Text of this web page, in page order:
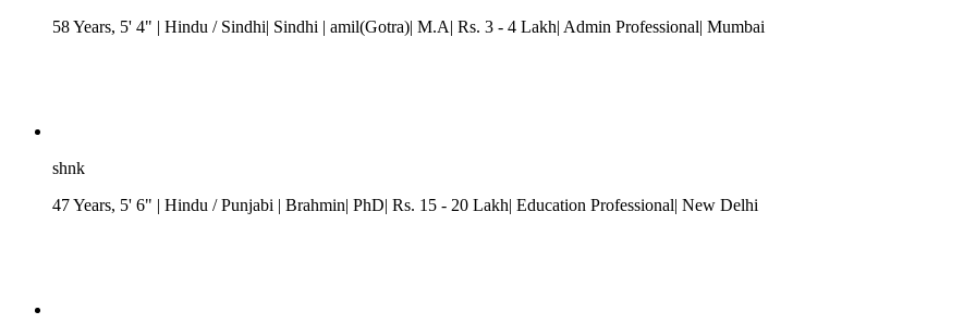
58 Years, 5' 4" | Hindu / Sindhi| Sindhi | amil(Gotra)| M.A| Rs. 3 - 4 Lakh| Admin Professional| Mumbai
shnk
47 Years, 5' 6" | Hindu /Punjabi | Brahmin| PhD| Rs. 15 - 20 Lakh| Education Professional| New Delhi